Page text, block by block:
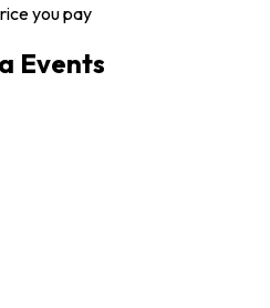
you pay
Events